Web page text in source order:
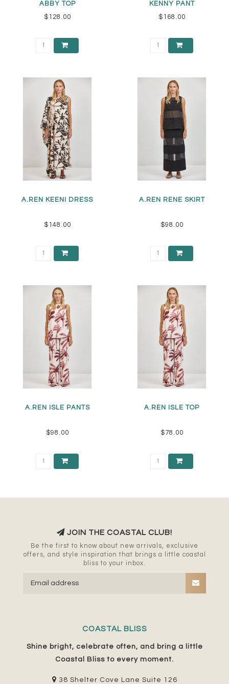
ABBY TOP
$128.00
KENNY PANT
$168.00
A.REN KEENI DRESS
$148.00
A.REN RENE SKIRT
$98.00
A.REN ISLE PANTS
$98.00
A.REN ISLE TOP
$78.00
JOIN THE COASTAL CLUB!
Be the first to know about new arrivals, exclusive
offers, and style inspiration that brings a little coastal
bliss to your inbox.
COASTAL BLISS
Shine bright, celebrate often, and bring a little
Coastal Bliss to every moment.
38 Shelter Cove Lane Suite 126